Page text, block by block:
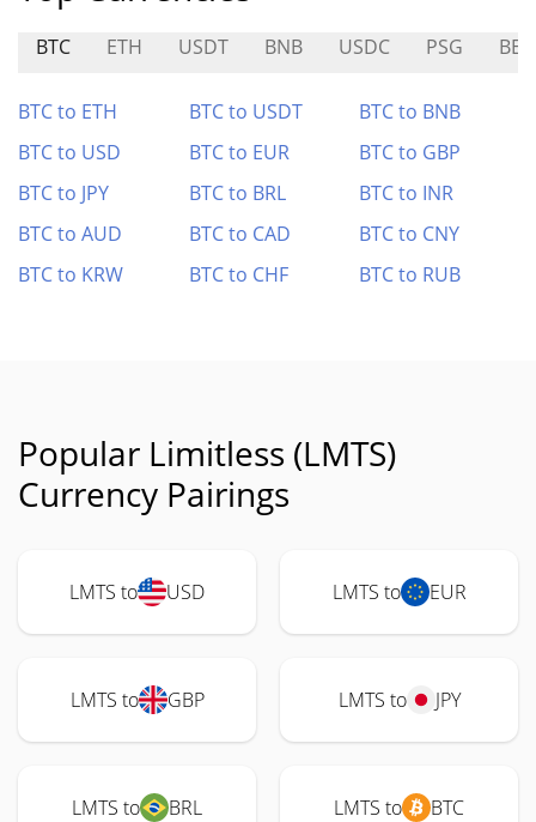
BTC ETH USDT BNB USDC PSG
BTC to ETH BTC to USDT
BTC to BNB
BTC to USD
BTC to EUR
BTC to GBP
BTC to JPY
BTC to BRL
BTC to INR
BTC to AUD
BTC to CAD
BTC to CNY
BTC to KRW
BTC to CHF BTC to RUB
Popular Limitless (LMTS)
Currency Pairings
LMTS to USD LMTS to EUR
LMTS to GBP LMTS to JPY
LMTS to BRL LMTS to BTC